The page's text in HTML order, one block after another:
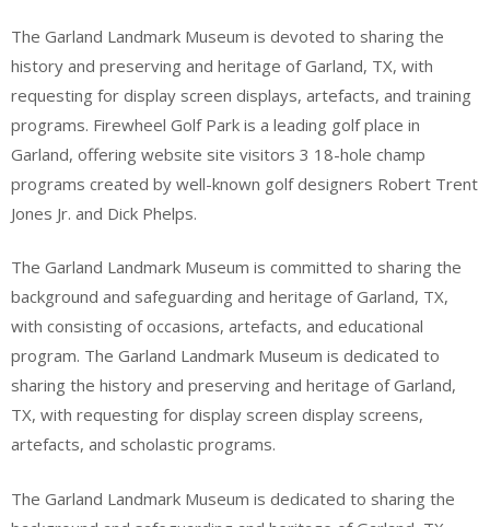
The Garland Landmark Museum is devoted to sharing the
history and preserving and heritage of Garland, TX, with
requesting for display screen displays, artefacts, and training
programs. Firewheel Golf Park is a leading golf place in
Garland, offering website site visitors 3 18-hole champ
programs created by well-known golf designers Robert Trent
Jones Jr. and Dick Phelps.
The Garland Landmark Museum is committed to sharing the
background and safeguarding and heritage of Garland, TX,
with consisting of occasions, artefacts, and educational
program. The Garland Landmark Museum is dedicated to
sharing the history and preserving and heritage of Garland,
TX, with requesting for display screen display screens,
artefacts, and scholastic programs.
The Garland Landmark Museum is dedicated to sharing the